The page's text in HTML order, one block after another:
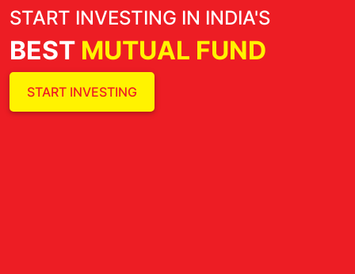
START INVESTING IN INDIA'S
BEST MUTUAL FUND
START INVESTING